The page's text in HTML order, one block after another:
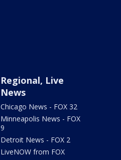
Regional, Live
News
Chicago News - FOX 32
Minneapolis News - FOX
9
Detroit News - FOX 2
LiveNOW from FOX